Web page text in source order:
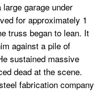
garage under
for approximately 1
truss began to lean. It
against a pile of
sustained massive
dead at the scene.
fabrication company